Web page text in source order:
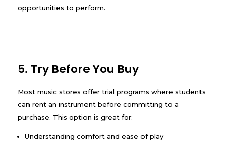
opportunities to perform.
5. Try Before You Buy
Most music stores offer trial programs where students
can rent an instrument before committing to a
purchase. This option is great for:
Understanding comfort and ease of play